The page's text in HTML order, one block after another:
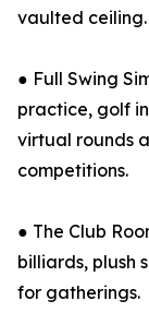
vaulted ceiling.
● Full Swing
practice, golf
virtual rounds
competitions.
● The Club
billiards, plush
for gatherings.